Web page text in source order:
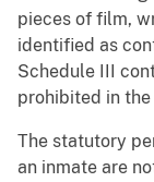
pieces of film,
identified as
Schedule III
prohibited in the
The statutory
an inmate are